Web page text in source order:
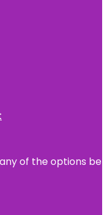
of the options